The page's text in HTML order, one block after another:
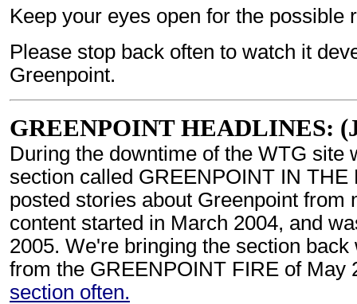
Keep your eyes open for the possible
Please stop back often to watch it
Greenpoint.
GREENPOINT HEADLINES:
During the downtime of the WTG site
section called GREENPOINT IN
posted stories about Greenpoint from
content started in March 2004, and
2005. We're bringing the section
from the GREENPOINT FIRE of May
section often.